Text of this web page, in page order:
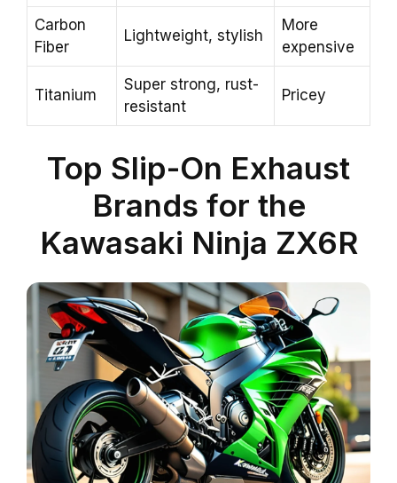
Carbon
Fiber
Lightweight, stylish
More
expensive
Titanium
Super strong, rust-
resistant
Pricey
Top Slip-On Exhaust
Brands for the
Kawasaki Ninja ZX6R